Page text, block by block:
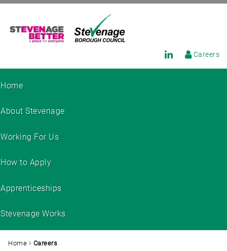
Careers
Home
About Stevenage
Working For Us
How to Apply
Apprenticeships
Stevenage Works
Home Careers